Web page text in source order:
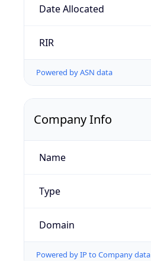
Date Allocated
RIR
Powered by ASN data
Company Info
Name
Type
Domain
Powered by IP to Company data